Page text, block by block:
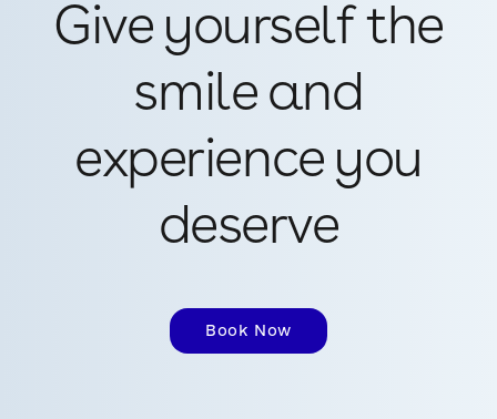
Give yourself the
smile and
experience you
deserve
Book Now